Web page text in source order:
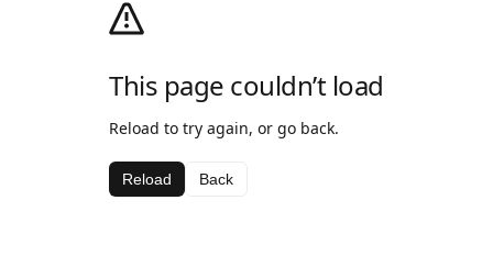
This page couldn’t load
Reload to try again, or go back.
Reload Back